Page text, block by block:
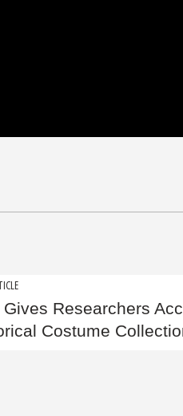
Gives Researchers
Costume